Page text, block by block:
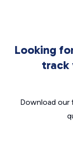
Looking
track
Download our